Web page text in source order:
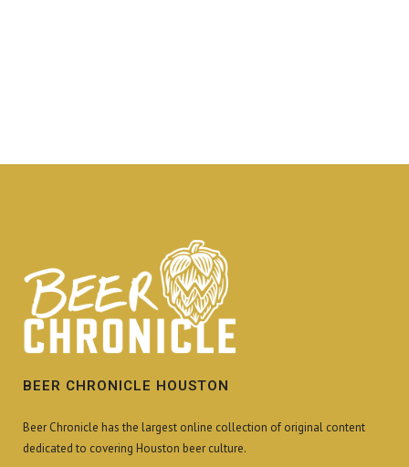
BEER CHRONICLE HOUSTON
Beer Chronicle has the largest online collection of original content
dedicated to covering Houston beer culture.